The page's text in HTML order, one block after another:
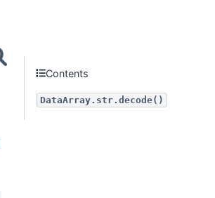
Contents
DataArray.str.decode()